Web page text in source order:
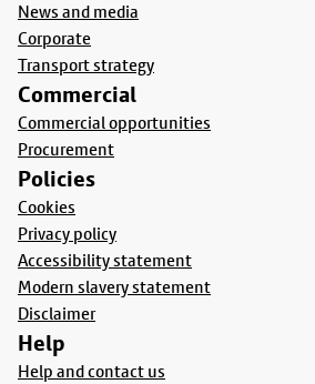
News and media
Corporate
Transport strategy
Commercial
Commercial opportunities
Procurement
Policies
Cookies
Privacy policy
Accessibility statement
Modern slavery statement
Disclaimer
Help
Help and contact us